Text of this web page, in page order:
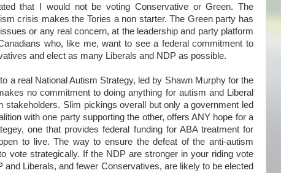
that I would not be voting Conservative or Green. The
crisis makes the Tories a non starter. The Green party has
or any real concern, at the leadership and party platform
who, like me, want to see a federal commitment to
and elect as many Liberals and NDP as possible.
a real National Autism Strategy, led by Shawn Murphy for the
no commitment to doing anything for autism and Liberal
Slim pickings overall but only a government led
with one party supporting the other, offers ANY hope for a
one that provides federal funding for ABA treatment for
to live. The way to ensure the defeat of the anti-autism
vote strategically. If the NDP are stronger in your riding vote
Liberals, and fewer Conservatives, are likely to be elected